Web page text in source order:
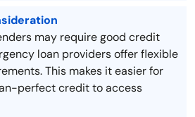
may require good credit
loan providers offer flexible
This makes it easier for
perfect credit to access